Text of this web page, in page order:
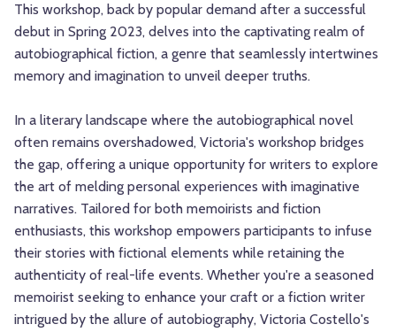
This workshop, back by popular demand after a successful
debut in Spring 2023, delves into the captivating realm of
autobiographical fiction, a genre that seamlessly intertwines
memory and imagination to unveil deeper truths.
In a literary landscape where the autobiographical novel
often remains overshadowed, Victoria's workshop bridges
the gap, offering a unique opportunity for writers to explore
the art of melding personal experiences with imaginative
narratives. Tailored for both memoirists and fiction
enthusiasts, this workshop empowers participants to infuse
their stories with fictional elements while retaining the
authenticity of real-life events. Whether you're a seasoned
memoirist seeking to enhance your craft or a fiction writer
intrigued by the allure of autobiography, Victoria Costello's